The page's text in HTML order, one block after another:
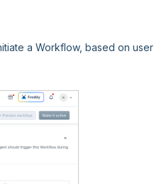
a Workflow, based on user